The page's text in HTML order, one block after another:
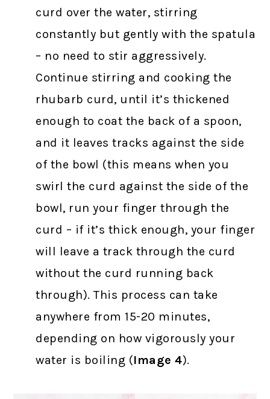
curd over the water, stirring
constantly but gently with the spatula
– no need to stir aggressively.
Continue stirring and cooking the
rhubarb curd, until it’s thickened
enough to coat the back of a spoon,
and it leaves tracks against the side
of the bowl (this means when you
swirl the curd against the side of the
bowl, run your finger through the
curd – if it’s thick enough, your finger
will leave a track through the curd
without the curd running back
through). This process can take
anywhere from 15-20 minutes,
depending on how vigorously your
water is boiling (Image 4).